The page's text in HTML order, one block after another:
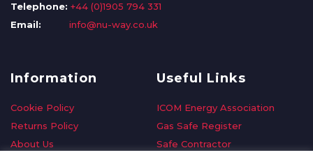
Telephone: +44 (0)1905 794 331
Email:
info@nu-way.co.uk
Information
Cookie Policy
Returns Policy
About Us
Useful Links
ICOM Energy Association
Gas Safe Register
Safe Contractor